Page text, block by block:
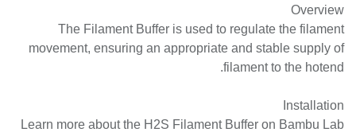
Overview
The Filament Buffer is used to regulate the filament
movement, ensuring an appropriate and stable supply of
filament to the hotend.
Installation
Learn more about the H2S Filament Buffer on Bambu